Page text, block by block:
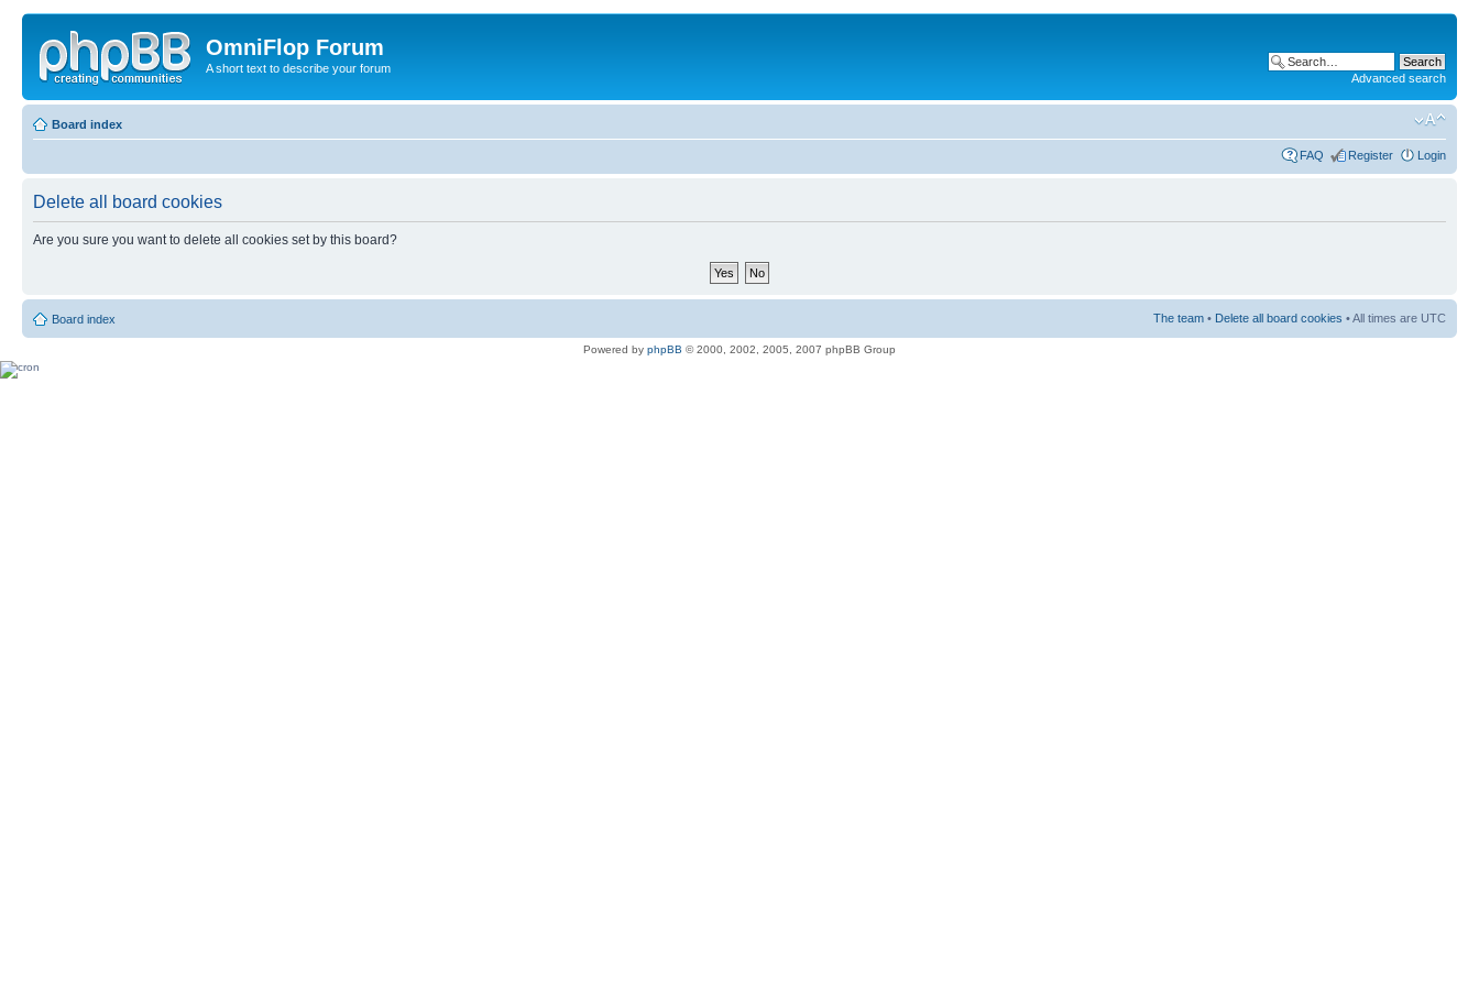
OmniFlop Forum
A short text to describe your forum
Advanced search
Board index
FAQ Register Login
Delete all board cookies
Are you sure you want to delete all cookies set by this board?
Board index The team • Delete all board cookies • All times are UTC
Powered by phpBB © 2000, 2002, 2005, 2007 phpBB Group